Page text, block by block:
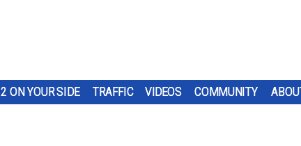
2 ON YOUR SIDE TRAFFIC VIDEOS COMMUNITY